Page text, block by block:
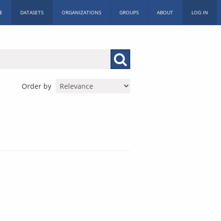
DATASETS ORGANIZATIONS GROUPS ABOUT LOG IN
Order by